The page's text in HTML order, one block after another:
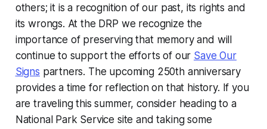
others; it is a recognition of our past, its rights and
its wrongs. At the DRP we recognize the
importance of preserving that memory and will
continue to support the efforts of our Save Our
Signs partners. The upcoming 250th anniversary
provides a time for reflection on that history. If you
are traveling this summer, consider heading to a
National Park Service site and taking some